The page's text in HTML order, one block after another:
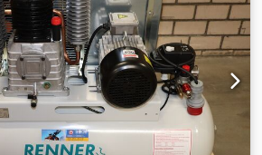
2 cylinders Pressure: 10 bar Rated
quantity at 7 bar: 495 l / min Sound
air outlet: 1/2 " Dimensions
155 x 59 x 113 cm Weight: 134 kg
our house bank possible. Visit our
a large selection of new and used
Immediately available.